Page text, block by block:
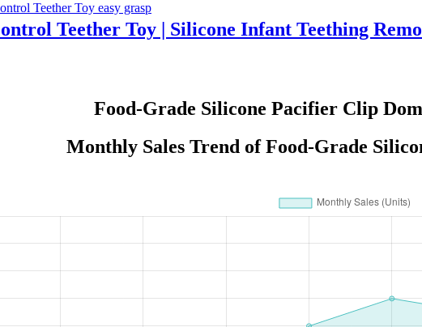
Teether Toy | Silicone Infant Teething
Food-Grade Silicone Pacifier Clip
Monthly Sales Trend of Food-Grade